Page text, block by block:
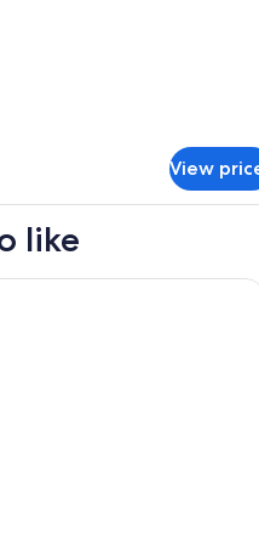
View
like
D.C. City Center